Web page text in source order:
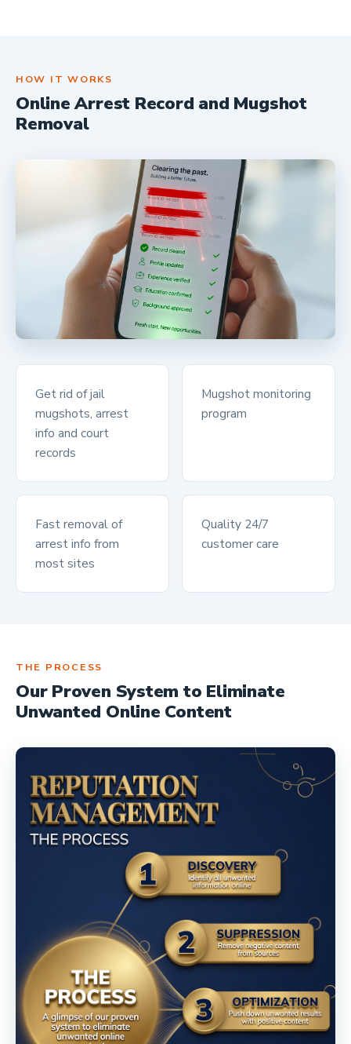
HOW IT WORKS
Online Arrest Record and Mugshot
Removal
Get rid of jail
mugshots, arrest
info and court
records
Mugshot monitoring
program
Fast removal of
arrest info from
most sites
Quality 24/7
customer care
THE PROCESS
Our Proven System to Eliminate
Unwanted Online Content